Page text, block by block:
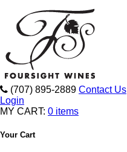
(707) 895-2889 Contact Us
Login
MY CART: 0 items
Your Cart